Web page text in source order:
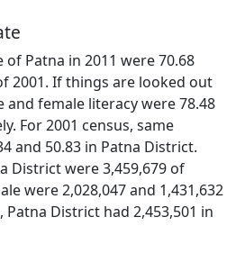
Patna in 2011 were 70.68
2001. If things are looked out
and female literacy were 78.48
For 2001 census, same
and 50.83 in Patna District.
District were 3,459,679 of
were 2,028,047 and 1,431,632
Patna District had 2,453,501 in